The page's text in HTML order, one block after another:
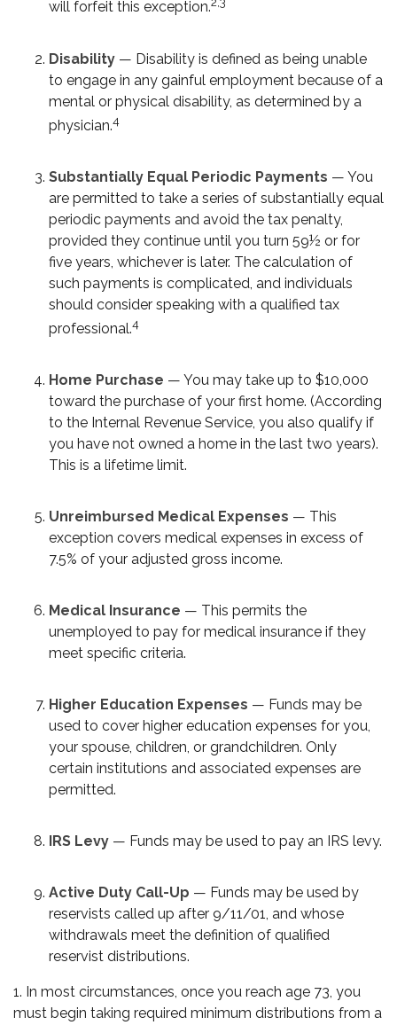
will forfeit this exception.
Disability — Disability is defined as being unable
to engage in any gainful employment because of a
mental or physical disability, as determined by a
physician.4
Substantially Equal Periodic Payments — You
are permitted to take a series of substantially equal
periodic payments and avoid the tax penalty,
provided they continue until you turn 59½ or for
five years, whichever is later. The calculation of
such payments is complicated, and individuals
should consider speaking with a qualified tax
professional.4
Home Purchase — You may take up to $10,000
toward the purchase of your first home. (According
to the Internal Revenue Service, you also qualify if
you have not owned a home in the last two years).
This is a lifetime limit.
Unreimbursed Medical Expenses — This
exception covers medical expenses in excess of
7.5% of your adjusted gross income.
Medical Insurance — This permits the
unemployed to pay for medical insurance if they
meet specific criteria.
Higher Education Expenses — Funds may be
used to cover higher education expenses for you,
your spouse, children, or grandchildren. Only
certain institutions and associated expenses are
permitted.
IRS Levy — Funds may be used to pay an IRS levy.
Active Duty Call-Up — Funds may be used by
reservists called up after 9/11/01, and whose
withdrawals meet the definition of qualified
reservist distributions.
1. In most circumstances, once you reach age 73, you
must begin taking required minimum distributions from a